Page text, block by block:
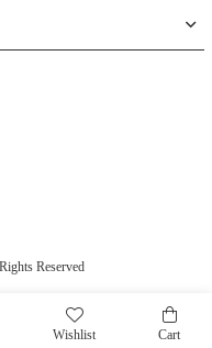
Reserved
Wishlist Cart